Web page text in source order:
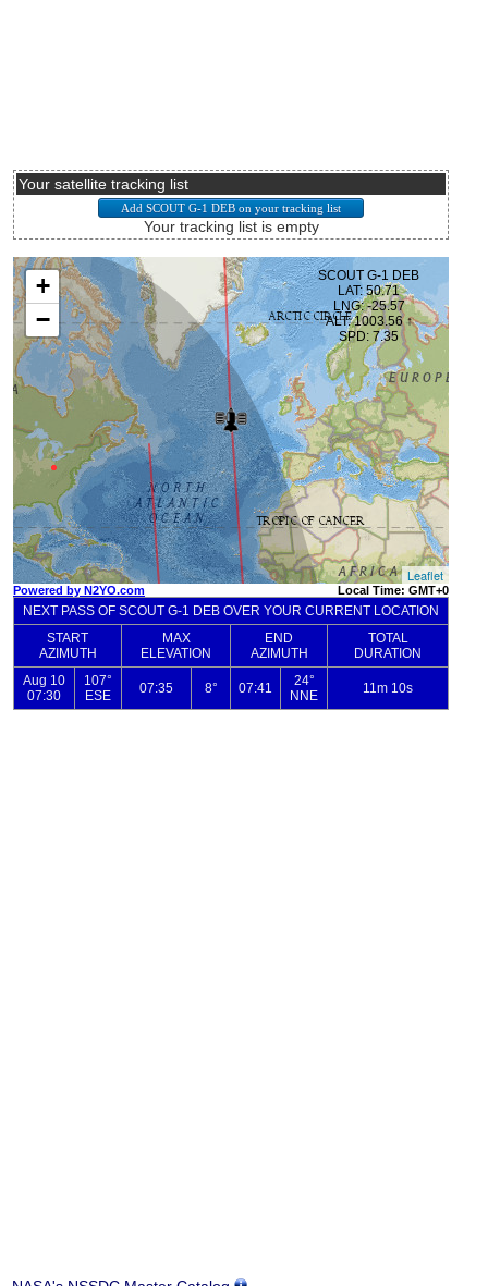
Your satellite tracking list
Your tracking list is empty